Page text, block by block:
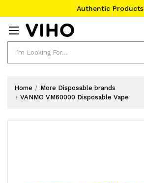
Authentic Products
Home
More Disposable brands
VANMO VM60000 Disposable Vape